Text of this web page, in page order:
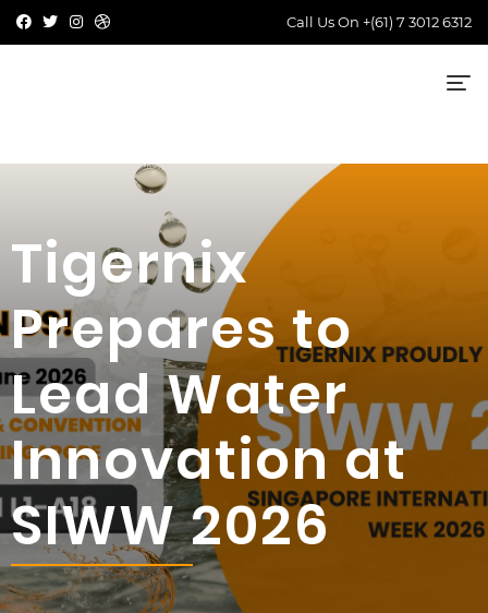
Call Us On +(61) 7 3012 6312
Tigernix
Prepares to
Lead Water
Innovation at
SIWW 2026